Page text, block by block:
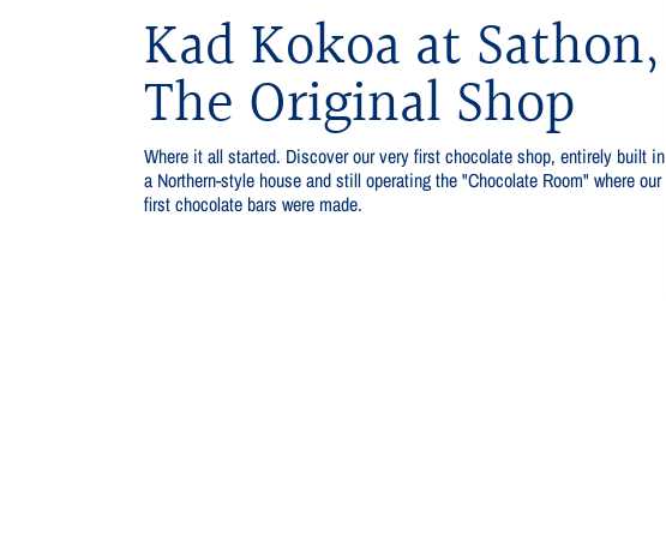
Kad Kokoa at Sathon,
The Original Shop
Where it all started. Discover our very first chocolate shop, entirely built in
a Northern-style house and still operating the "Chocolate Room" where our
first chocolate bars were made.